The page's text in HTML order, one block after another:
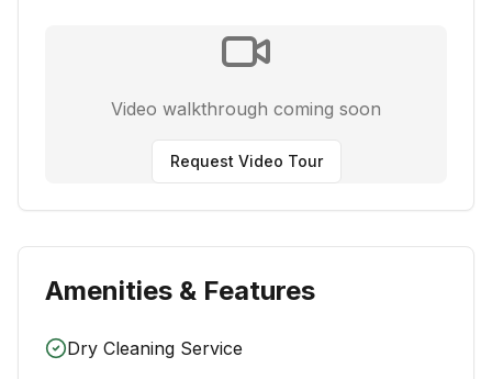
Video walkthrough coming soon
Request Video Tour
Amenities & Features
Dry Cleaning Service